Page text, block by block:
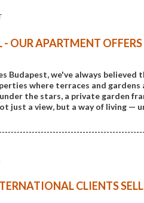
- OUR APARTMENT
Budapest, we've always
where terraces and
the stars, a private garden
just a view, but a way of living —
CLIENTS